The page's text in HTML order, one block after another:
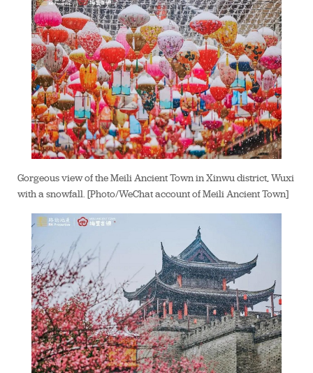
Gorgeous view of the Meili Ancient Town in Xinwu district, Wuxi
with a snowfall. [Photo/WeChat account of Meili Ancient Town]